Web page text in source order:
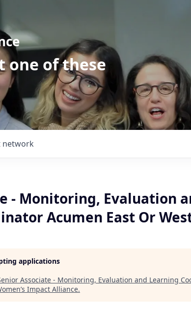
one of these
network
- Monitoring, Evaluation
Acumen East Or
applications
Associate - Monitoring, Evaluation and Learning
Impact Alliance.